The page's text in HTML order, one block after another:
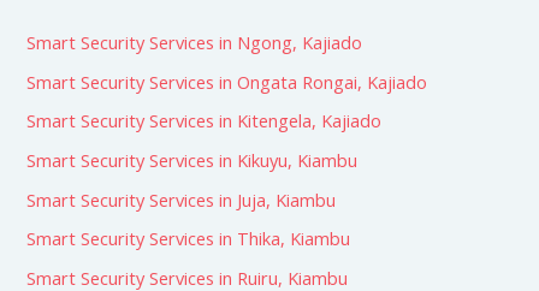
Smart Security Services in Ngong, Kajiado
Smart Security Services in Ongata Rongai, Kajiado
Smart Security Services in Kitengela, Kajiado
Smart Security Services in Kikuyu, Kiambu
Smart Security Services in Juja, Kiambu
Smart Security Services in Thika, Kiambu
Smart Security Services in Ruiru, Kiambu